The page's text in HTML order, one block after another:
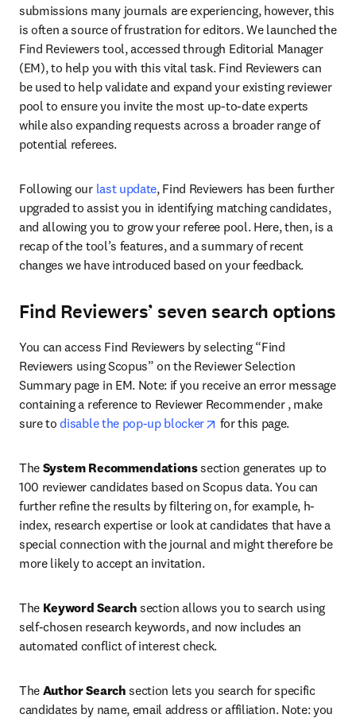
submissions many journals are experiencing, however, this
is often a source of frustration for editors. We launched the
Find Reviewers tool, accessed through Editorial Manager
(EM), to help you with this vital task. Find Reviewers can
be used to help validate and expand your existing reviewer
pool to ensure you invite the most up-to-date experts
while also expanding requests across a broader range of
potential referees.
Following our last update, Find Reviewers has been further
upgraded to assist you in identifying matching candidates,
and allowing you to grow your referee pool. Here, then, is a
recap of the tool’s features, and a summary of recent
changes we have introduced based on your feedback.
Find Reviewers’ seven search options
You can access Find Reviewers by selecting “Find
Reviewers using Scopus” on the Reviewer Selection
Summary page in EM. Note: if you receive an error message
containing a reference to Reviewer Recommender , make
sure to disable the pop-up blocker opens in new tab/window
for this page.
The System Recommendations section generates up to
100 reviewer candidates based on Scopus data. You can
further refine the results by filtering on, for example, h-
index, research expertise or look at candidates that have a
special connection with the journal and might therefore be
more likely to accept an invitation.
The Keyword Search section allows you to search using
self-chosen research keywords, and now includes an
automated conflict of interest check.
The Author Search section lets you search for specific
candidates by name, email address or affiliation. Note: you